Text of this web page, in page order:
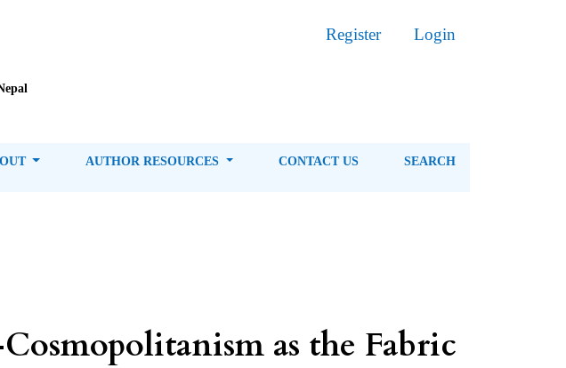
Register Login
AUTHOR RESOURCES CONTACT US SEARCH
as the Fabric